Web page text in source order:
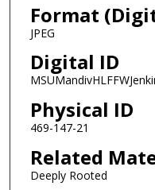
Format
JPEG
Digital ID
Physical ID
469-147-21
Related
Deeply Rooted